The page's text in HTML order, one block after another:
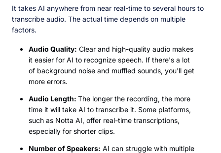
It takes AI anywhere from near real-time to several hours to
transcribe audio. The actual time depends on multiple
factors.
Audio Quality: Clear and high-quality audio makes
it easier for AI to recognize speech. If there's a lot
of background noise and muffled sounds, you'll get
more errors.
Audio Length: The longer the recording, the more
time it will take AI to transcribe it. Some platforms,
such as Notta AI, offer real-time transcriptions,
especially for shorter clips.
Number of Speakers: AI can struggle with multiple